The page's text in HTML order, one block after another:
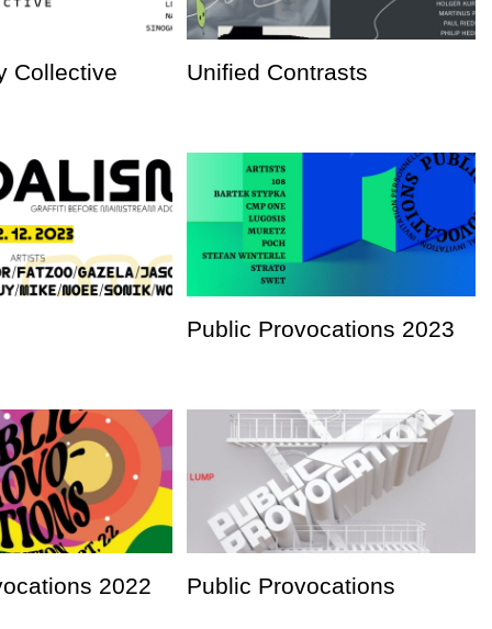
Collective Unified Contrasts
Public Provocations 2023
2022 Public Provocations